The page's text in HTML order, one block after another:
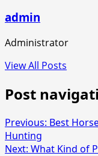
admin
Administrator
View All Posts
Post
Previous: Best
Hunting
Next: What Kind of